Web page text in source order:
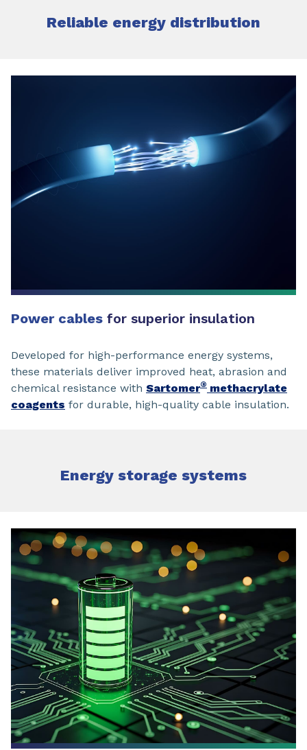
Reliable energy distribution
Power cables for superior insulation
Developed for high-performance energy systems,
these materials deliver improved heat, abrasion and
chemical resistance with Sartomer® methacrylate
coagents for durable, high-quality cable insulation.
Energy storage systems